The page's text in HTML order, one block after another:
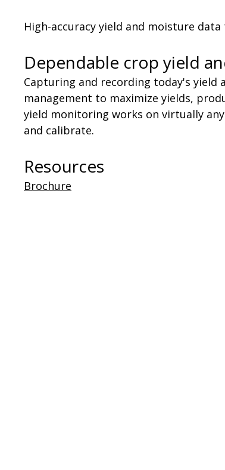
High-accuracy yield and moisture
Dependable crop yield
Capturing and recording today's
management to maximize yields,
yield monitoring works on virtually
and calibrate.
Resources
Brochure